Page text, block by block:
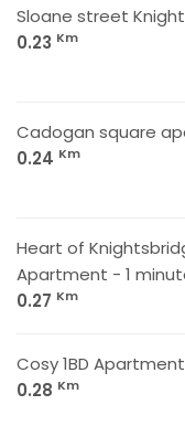
Sloane street
0.23 Km
Cadogan square
0.24 Km
Heart of
Apartment - 1
0.27 Km
Cosy 1BD
0.28 Km